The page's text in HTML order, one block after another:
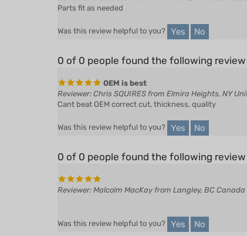
OEM is best
Reviewer: Chris SQUIRES from Elmira Heights, NY
Cant beat OEM correct cut, thickness, quality
Was this review helpful to you? No
Reviewer: Malcolm MacKay from Langley, BC Canada